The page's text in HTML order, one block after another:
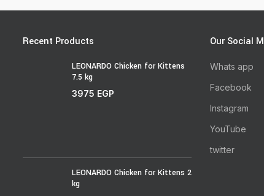
Recent Products
LEONARDO Chicken for Kittens
7.5 kg
3975 EGP
LEONARDO Chicken for Kittens 2
kg
Our Social
Whats app
Facebook
Instagram
YouTube
twitter